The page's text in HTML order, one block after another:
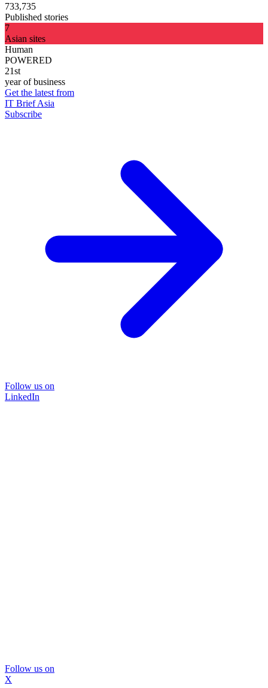
733,735
Published stories
7
Asian sites
Human
POWERED
21st
year of business
Get the latest from
IT Brief Asia
Subscribe
Follow us on
LinkedIn
Follow us on
X